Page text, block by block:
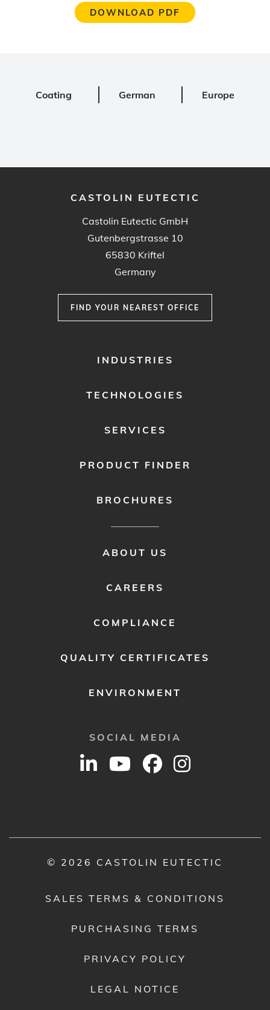
DOWNLOAD PDF
Coating German Europe
CASTOLIN EUTECTIC
Castolin Eutectic GmbH
Gutenbergstrasse 10
65830 Kriftel
Germany
FIND YOUR NEAREST OFFICE
INDUSTRIES
TECHNOLOGIES
SERVICES
PRODUCT FINDER
BROCHURES
ABOUT US
CAREERS
COMPLIANCE
QUALITY CERTIFICATES
ENVIRONMENT
SOCIAL MEDIA
© 2026 CASTOLIN EUTECTIC
SALES TERMS & CONDITIONS
PURCHASING TERMS
PRIVACY POLICY
LEGAL NOTICE